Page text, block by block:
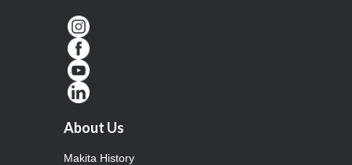
About Us
Makita History